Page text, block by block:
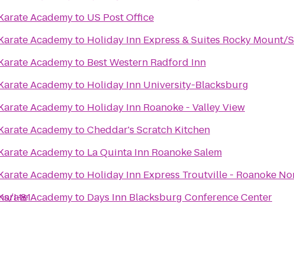
I-81
Academyto US Post Office
Academyto Holiday Inn Express & Suites Rocky Mount/
Academyto Best Western Radford Inn
Academyto Holiday Inn University-Blacksburg
Academyto Holiday Inn Roanoke - Valley View
AcademytoCheddar's Scratch Kitchen
Academyto La Quinta Inn Roanoke Salem
Academyto Holiday Inn Express Troutville - Roanoke
Academyto Days Inn Blacksburg Conference Center